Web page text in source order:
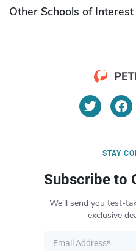
Other Schools of Interest
STAY
Subscribe to
We’ll send you test-
exclusive